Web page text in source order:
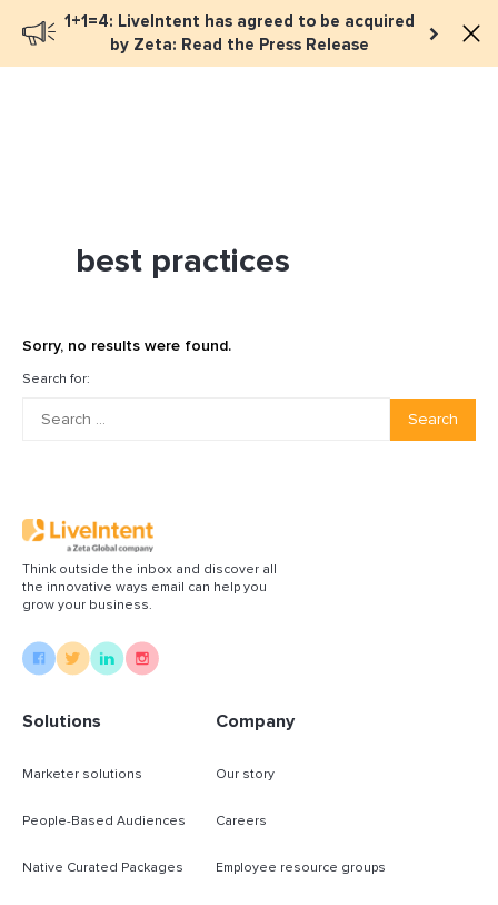
1+1=4: LiveIntent has agreed to be acquired
by Zeta: Read the Press Release
Book a meeting
best practices
Sorry, no results were found.
Search for:
Search
Think outside the inbox and discover all
the innovative ways email can help you
grow your business.
Solutions
Marketer solutions
People-Based Audiences
Native Curated Packages
Company
Our story
Careers
Employee resource groups